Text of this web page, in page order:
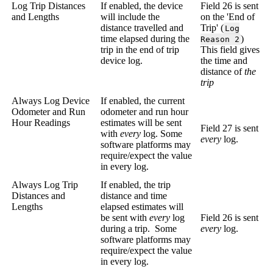
Log Trip Distances
and Lengths
If enabled, the device
will include the
distance travelled and
time elapsed during the
trip in the end of trip
device log.
Field 26 is sent
on the 'End of
Trip' ( Log
Reason 2 )
This field gives
the time and
distance ofthe
trip
Always Log Device
Odometer and Run
Hour Readings
If enabled, the current
odometer and run hour
estimates will be sent
with every log. Some
software platforms may
require/expect the value
in every log.
Field 27 is sent
everylog.
Always Log Trip
Distances and
Lengths
If enabled, the trip
distance and time
elapsed estimates will
be sent witheverylog
during a trip. Some
software platforms may
require/expect the value
in every log.
Field 26 is sent
everylog.